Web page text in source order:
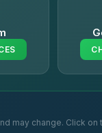
may change. Click